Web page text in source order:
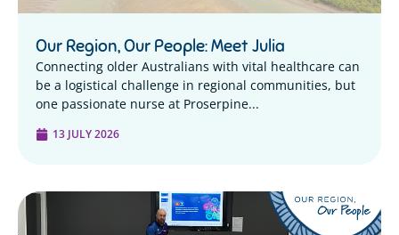
Our Region, Our People: Meet Julia
Connecting older Australians with vital healthcare can
be a logistical challenge in regional communities, but
one passionate nurse at Proserpine...
13 JULY 2026